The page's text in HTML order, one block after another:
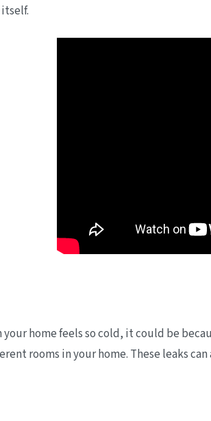
home feels so cold, it could be
rooms in your home. These leaks